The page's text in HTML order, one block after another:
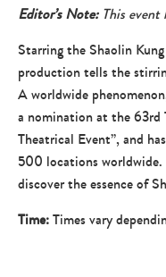
-
arts
culture
Editor’s Note:This event
Starring the Shaolin
production tells the
A worldwide
a nomination at the 63rd
Theatrical Event”, and
500 locations
discover the essence of
Time:Times vary